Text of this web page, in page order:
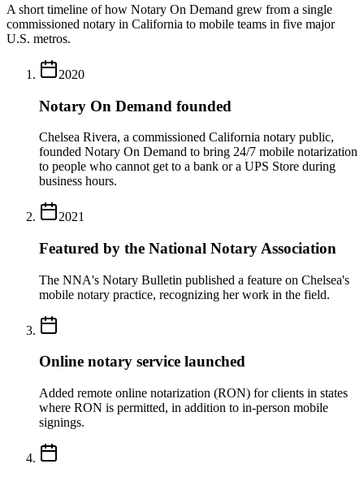
A short timeline of how Notary On Demand grew from a single
commissioned notary in California to mobile teams in five major
U.S. metros.
2020
Notary On Demand founded
Chelsea Rivera, a commissioned California notary public,
founded Notary On Demand to bring 24/7 mobile notarization
to people who cannot get to a bank or a UPS Store during
business hours.
2021
Featured by the National Notary Association
The NNA's Notary Bulletin published a feature on Chelsea's
mobile notary practice, recognizing her work in the field.
Online notary service launched
Added remote online notarization (RON) for clients in states
where RON is permitted, in addition to in-person mobile
signings.